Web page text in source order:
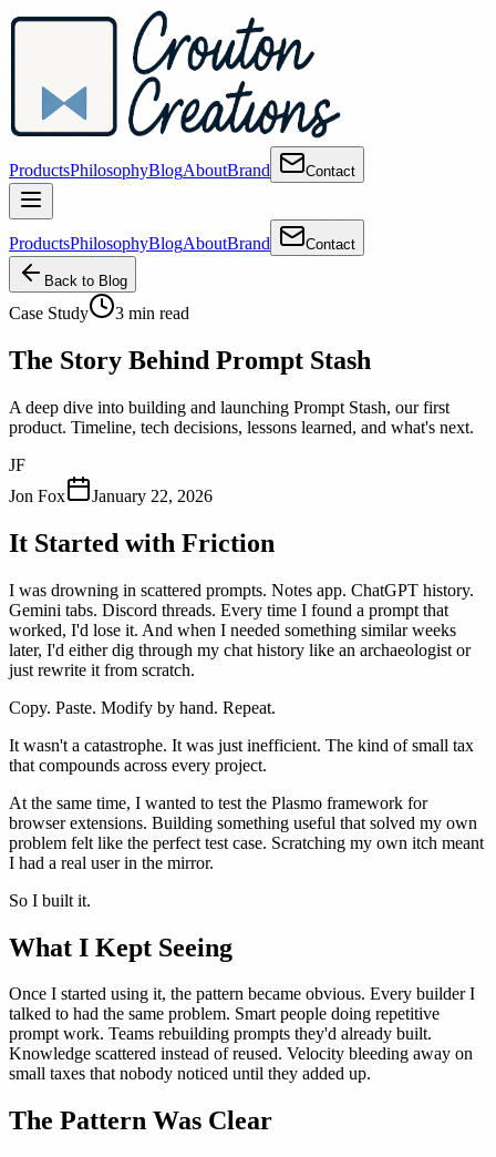
ProductsPhilosophyBlogAboutBrand Contact
ProductsPhilosophyBlogAboutBrand Contact
Back to Blog
Case Study 3 min read
The Story Behind Prompt Stash
A deep dive into building and launching Prompt Stash, our first
product. Timeline, tech decisions, lessons learned, and what's next.
JF
Jon Fox
January 22, 2026
It Started with Friction
I was drowning in scattered prompts. Notes app. ChatGPT history.
Gemini tabs. Discord threads. Every time I found a prompt that
worked, I'd lose it. And when I needed something similar weeks
later, I'd either dig through my chat history like an archaeologist or
just rewrite it from scratch.
Copy. Paste. Modify by hand. Repeat.
It wasn't a catastrophe. It was just inefficient. The kind of small tax
that compounds across every project.
At the same time, I wanted to test the Plasmo framework for
browser extensions. Building something useful that solved my own
problem felt like the perfect test case. Scratching my own itch meant
I had a real user in the mirror.
So I built it.
What I Kept Seeing
Once I started using it, the pattern became obvious. Every builder I
talked to had the same problem. Smart people doing repetitive
prompt work. Teams rebuilding prompts they'd already built.
Knowledge scattered instead of reused. Velocity bleeding away on
small taxes that nobody noticed until they added up.
The Pattern Was Clear